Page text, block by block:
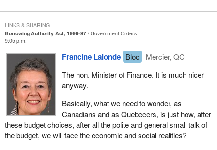
government's claims of sound management are based, the bulk
is in the UI program: $2.4 billion per year to begin with.
Then, in 1995, the bad news having already started taking effect,
more bad news was announced for the following year, this year, in
the form of additional UI cuts, on top of the Canada social
transfer: $2.5 billion this year and another $4.5 billion next year.
As a result, this year's budget looks pretty good, because the bad
news, the worst part of it, news that can be the dramatic in some
cases, was announced earlier. Now, they can rub their hands
contentedly and say: "This is a good budget".
We should find an appropriate adjective for a budget which does
Borrowing Authority Act, 1996-97
Government Orders
9:05 p.m.
Francine Lalonde Bloc
Mercier, QC
The hon. Minister of Finance. It is much nicer
anyway.
Basically, what we need to wonder, as
Canadians and as Quebecers, is just how, after
these budget choices, after all the polite and general small talk of
the budget, we will face the economic and social realities?
LINKS & SHARING